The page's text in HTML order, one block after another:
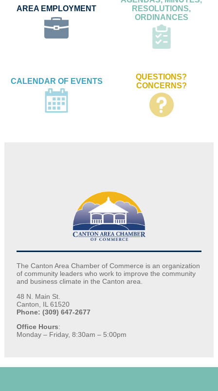
The Canton Area Chamber of Commerce is an organization
of community leaders who work to improve the community
and business climate in the Canton area.
48 N. Main St.
Canton, IL 61520
Phone: (309) 647-2677
Office Hours:
Monday – Friday, 8:30am – 5:00pm
AREA EMPLOYMENT
RESOLUTIONS,
ORDINANCES
CALENDAR OF EVENTS
QUESTIONS?
CONCERNS?